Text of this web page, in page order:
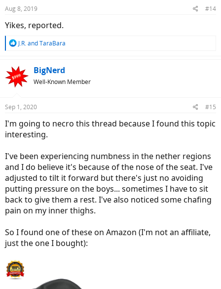
s
Aug 8, 2019 #14
Yikes, reported.
R
c
t
i
s
J.R.andTaraBara
BigNerd
Well-Known Member
Sep 1, 2020 #15
I'm going to necro this thread because I found this topic
interesting.
I've been experiencing numbness in the nether regions
and I do believe it's because of the nose of the seat. I've
adjusted to tilt it forward but there's just no avoiding
putting pressure on the boys... sometimes I have to sit
back to give them a rest. I've also noticed some chafing
pain on my inner thighs.
So I found one of these on Amazon (I'm not an affiliate,
just the one I bought):